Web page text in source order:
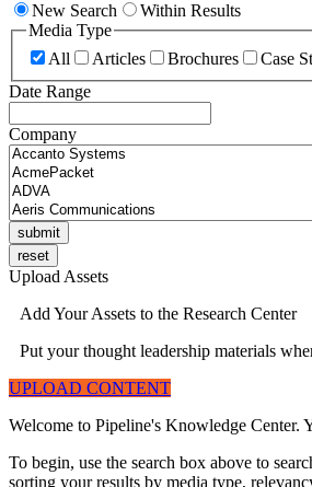
New Search
Within Results
Media Type
All
Articles Brochures Case
Date Range
Company
Upload Assets
Add Your Assets to the Research Center
Put your thought leadership materials
UPLOAD CONTENT
Welcome to Pipeline's Knowledge Center.
To begin, use the search box above to
sorting your results by media type,